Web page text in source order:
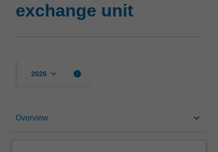
exchange unit
2026 keyboard_arrow_down info
Overview keyboard_arrow_down
Overview